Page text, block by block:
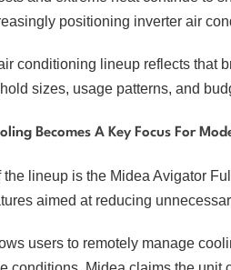
positioning inverter air
conditioning lineup reflects that
sizes, usage patterns, and
Becomes A Key Focus For
the lineup is the Midea Avigator
aimed at reducing
users to remotely manage